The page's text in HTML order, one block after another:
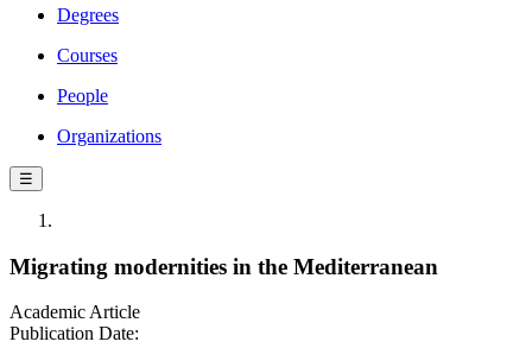
Degrees
Courses
People
Organizations
☰
Migrating modernities in the Mediterranean
Academic Article
Publication Date: